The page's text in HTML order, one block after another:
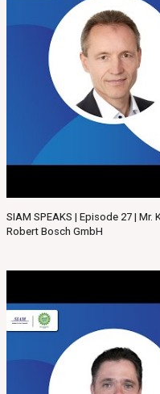
SIAM SPEAKS | Episode 27 |
Robert Bosch GmbH